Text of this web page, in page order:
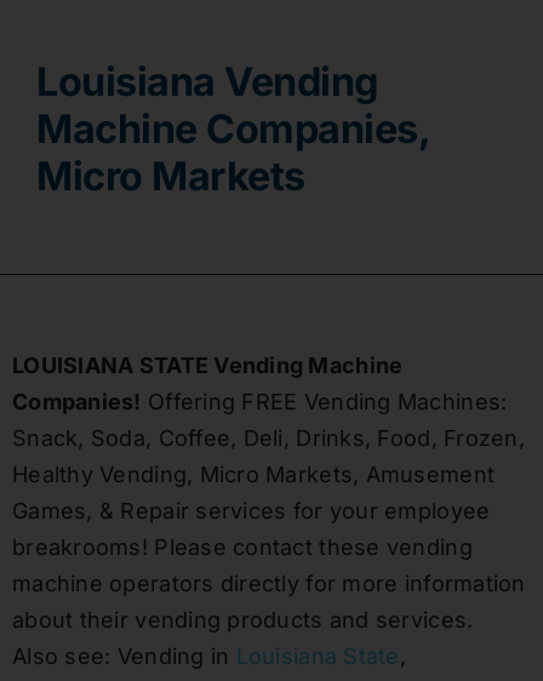
Louisiana Vending
Machine Companies,
Micro Markets
LOUISIANA STATE Vending Machine
Companies! Offering FREE Vending Machines:
Snack, Soda, Coffee, Deli, Drinks, Food, Frozen,
Healthy Vending, Micro Markets, Amusement
Games, & Repair services for your employee
breakrooms! Please contact these vending
machine operators directly for more information
about their vending products and services.
Also see: Vending in Louisiana State ,